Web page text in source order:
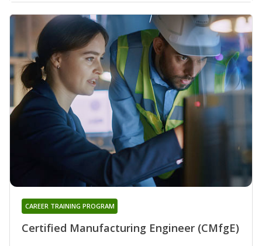
Certified Manufacturing Engineer (CMfgE)
CAREER TRAINING PROGRAM